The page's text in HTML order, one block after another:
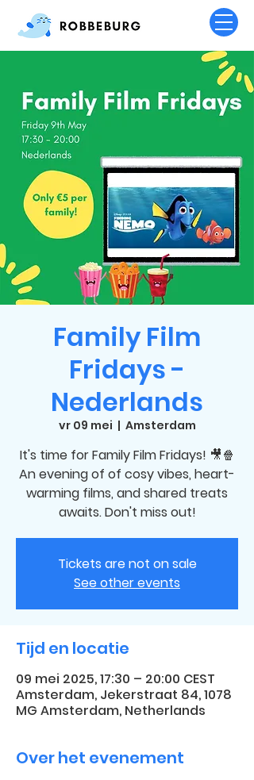
Family Film
Fridays -
Nederlands
vr 09 mei
  |
Amsterdam
It's time for Family Film Fridays! 🎥🍿
An evening of of cosy vibes, heart-
warming films, and shared treats
awaits. Don't miss out!
Tickets are not on sale
See other events
Tijd en locatie
09 mei 2025, 17:30 – 20:00 CEST
Amsterdam, Jekerstraat 84, 1078
MG Amsterdam, Netherlands
Over het evenement